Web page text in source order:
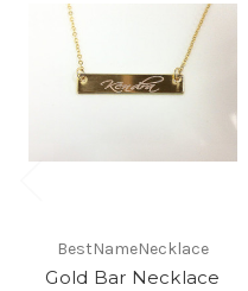
BestNameNecklace
Gold Bar Necklace